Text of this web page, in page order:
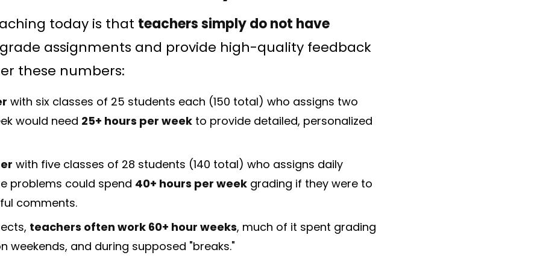
today is that teachers simply do not have
assignments and provide high-quality feedback
these numbers:
with six classes of 25 students each (150 total) who assigns two
would need 25+ hours per week to provide detailed, personalized
with five classes of 28 students (140 total) who assigns daily
problems could spend 40+ hours per week grading if they were to
comments.
teachers often work 60+ hour weeks, much of it spent grading
weekends, and during supposed "breaks."